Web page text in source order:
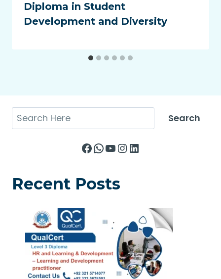
Diploma in Student
Development and Diversity
Search Search
Facebook
WhatsApp
YouTube
Instagram
LinkedIn
Recent Posts